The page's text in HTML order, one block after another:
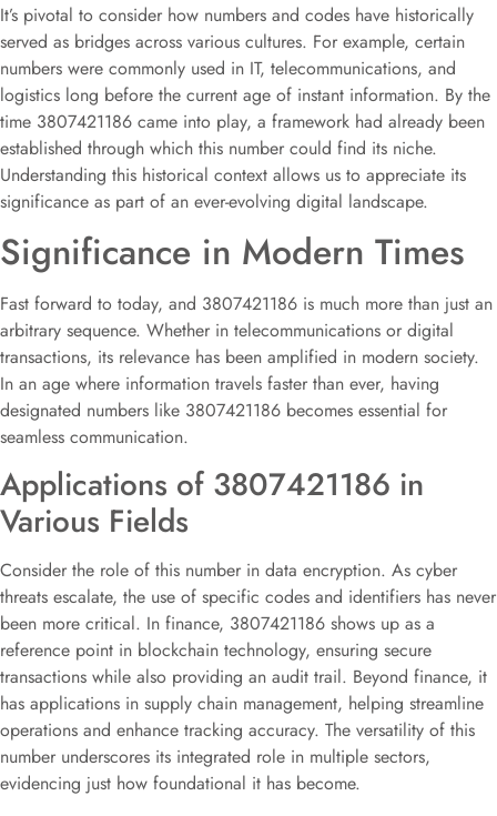
It’s pivotal to consider how numbers and codes have historically
served as bridges across various cultures. For example, certain
numbers were commonly used in IT, telecommunications, and
logistics long before the current age of instant information. By the
time 3807421186 came into play, a framework had already been
established through which this number could find its niche.
Understanding this historical context allows us to appreciate its
significance as part of an ever-evolving digital landscape.
Significance in Modern Times
Fast forward to today, and 3807421186 is much more than just an
arbitrary sequence. Whether in telecommunications or digital
transactions, its relevance has been amplified in modern society.
In an age where information travels faster than ever, having
designated numbers like 3807421186 becomes essential for
seamless communication.
Applications of 3807421186 in
Various Fields
Consider the role of this number in data encryption. As cyber
threats escalate, the use of specific codes and identifiers has never
been more critical. In finance, 3807421186 shows up as a
reference point in blockchain technology, ensuring secure
transactions while also providing an audit trail. Beyond finance, it
has applications in supply chain management, helping streamline
operations and enhance tracking accuracy. The versatility of this
number underscores its integrated role in multiple sectors,
evidencing just how foundational it has become.